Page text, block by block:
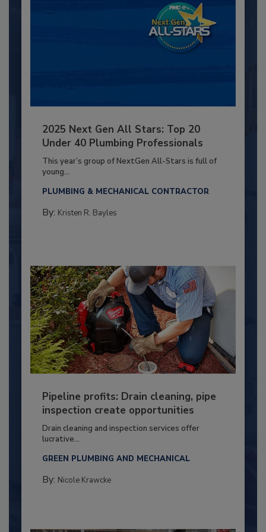
2025 Next Gen All Stars: Top 20
Under 40 Plumbing Professionals
This year’s group of NextGen All-Stars is full of
young...
PLUMBING & MECHANICAL CONTRACTOR
By: Kristen R. Bayles
Pipeline profits: Drain cleaning, pipe
inspection create opportunities
Drain cleaning and inspection services offer
lucrative...
GREEN PLUMBING AND MECHANICAL
By: Nicole Krawcke